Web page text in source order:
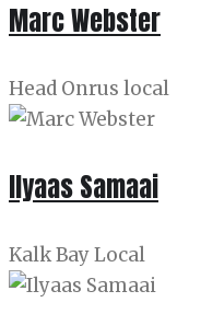
Marc Webster
Head Onrus local
Ilyaas Samaai
Kalk Bay Local